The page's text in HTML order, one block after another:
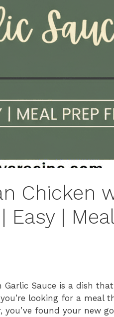
Chicken
Easy |
Garlic Sauce is a dish
looking for a meal
found your new